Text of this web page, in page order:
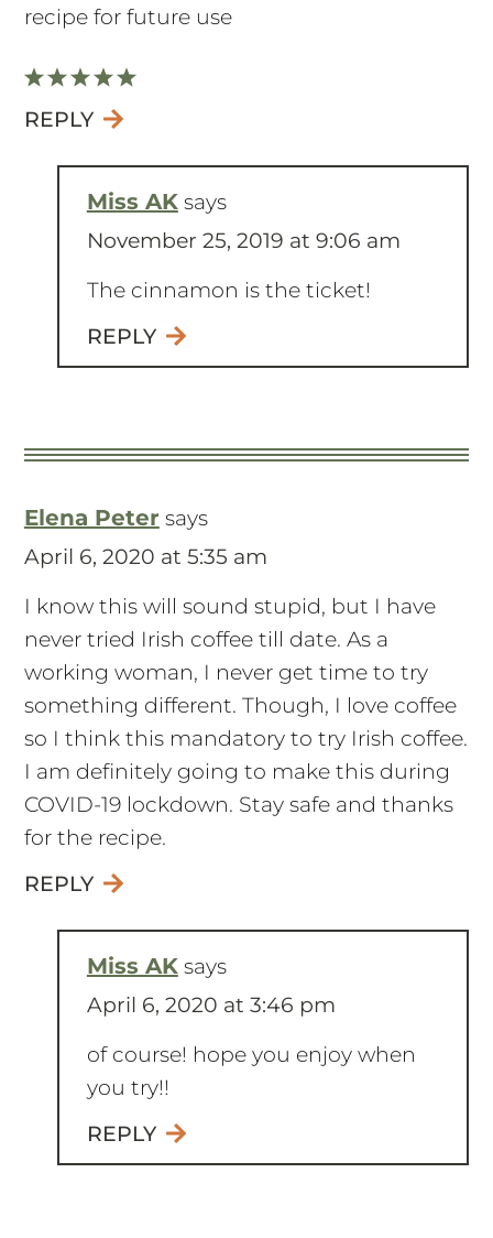
recipe for future use
REPLY
Miss AK says
November 25, 2019 at 9:06 am
The cinnamon is the ticket!
REPLY
Elena Peter says
April 6, 2020 at 5:35 am
I know this will sound stupid, but I have
never tried Irish coffee till date. As a
working woman, I never get time to try
something different. Though, I love coffee
so I think this mandatory to try Irish coffee.
I am definitely going to make this during
COVID-19 lockdown. Stay safe and thanks
for the recipe.
REPLY
Miss AK says
April 6, 2020 at 3:46 pm
of course! hope you enjoy when
you try!!
REPLY